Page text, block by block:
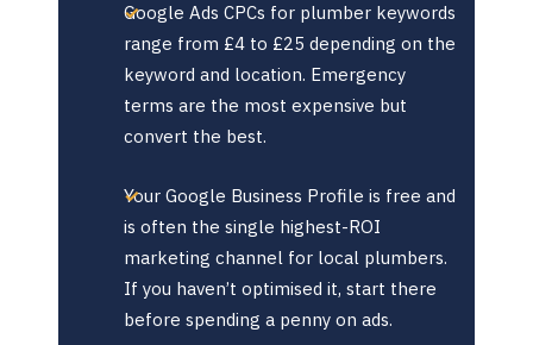
Google Ads CPCs for plumber keywords
range from £4 to £25 depending on the
keyword and location. Emergency
terms are the most expensive but
convert the best.
Your Google Business Profile is free and
is often the single highest-ROI
marketing channel for local plumbers.
If you haven’t optimised it, start there
before spending a penny on ads.